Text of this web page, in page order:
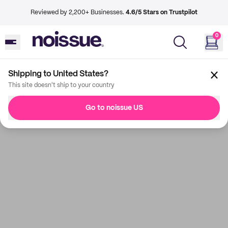
Reviewed by 2,200+ Businesses. 4.6/5 Stars on Trustpilot
0
Shipping to United States?
This site doesn't ship to your country
Go to noissue US